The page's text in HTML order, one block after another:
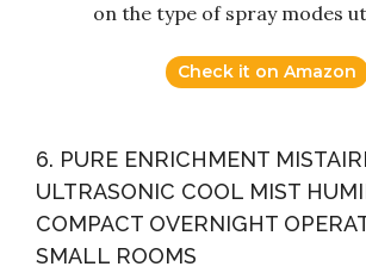
on the type of spray modes
Check it on Amazon
6. PURE ENRICHMENT
ULTRASONIC COOL MIST
COMPACT OVERNIGHT
SMALL ROOMS